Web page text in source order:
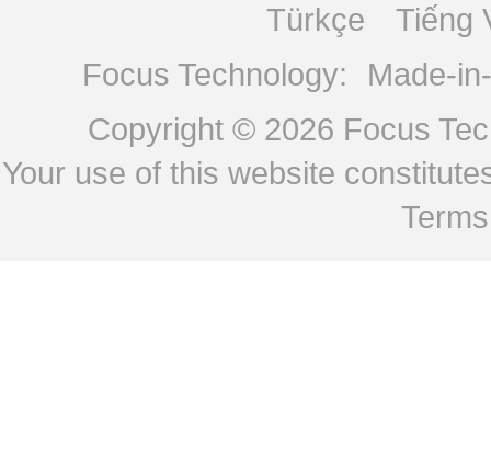
Türkçe
Tiếng
Focus Technology:
Made-
Copyright © 2026 Focus
Your use of this website